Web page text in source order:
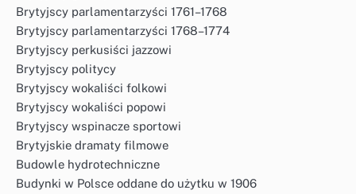
Brytyjscy parlamentarzyści 1761–1768
Brytyjscy parlamentarzyści 1768–1774
Brytyjscy perkusiści jazzowi
Brytyjscy politycy
Brytyjscy wokaliści folkowi
Brytyjscy wokaliści popowi
Brytyjscy wspinacze sportowi
Brytyjskie dramaty filmowe
Budowle hydrotechniczne
Budynki w Polsce oddane do użytku w 1906